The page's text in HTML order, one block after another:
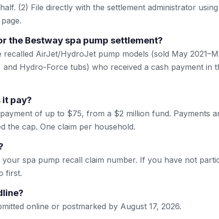
(2) File directly with the settlement administrator
the Bestway spa pump settlement?
recalled AirJet/HydroJet pump models (sold May
and Hydro-Force tubs) who received a cash payment in
pay?
of up to $75, from a $2 million fund. Payments
the cap. One claim per household.
spa pump recall claim number. If you have not
first.
online or postmarked by August 17, 2026.